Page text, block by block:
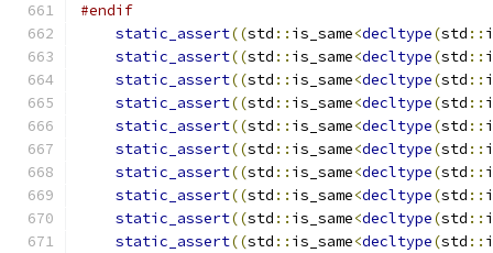
#endif
static_assert((std :: is_same<decltype(std ::
static_assert((std :: is_same<decltype(std ::
static_assert((std :: is_same<decltype(std ::
static_assert((std :: is_same<decltype(std ::
static_assert((std :: is_same<decltype(std ::
static_assert((std :: is_same<decltype(std ::
static_assert((std :: is_same<decltype(std ::
static_assert((std :: is_same<decltype(std ::
static_assert((std :: is_same<decltype(std ::
static_assert((std :: is_same<decltype(std ::